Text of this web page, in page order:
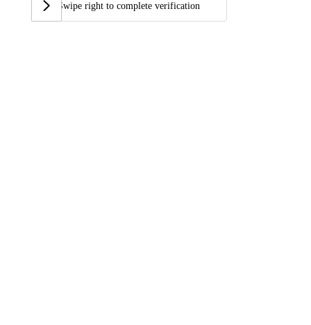
Swipe right to complete verification